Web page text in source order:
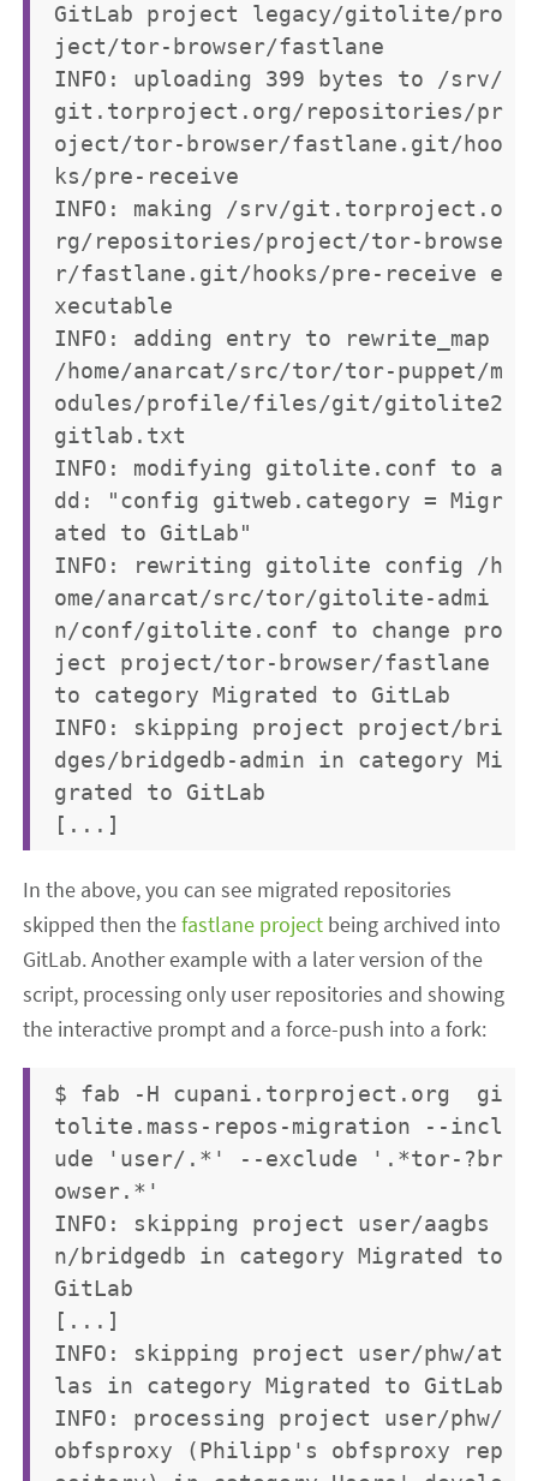
GitLab project legacy/gitolite/pro
ject/tor-browser/fastlane
INFO: uploading 399 bytes to /srv/
git.torproject.org/repositories/pr
oject/tor-browser/fastlane.git/hoo
ks/pre-receive
INFO: making /srv/git.torproject.o
rg/repositories/project/tor-browse
r/fastlane.git/hooks/pre-receive e
xecutable
INFO: adding entry to rewrite_map
/home/anarcat/src/tor/tor-puppet/m
odules/profile/files/git/gitolite2
gitlab.txt
INFO: modifying gitolite.conf to a
dd: "config gitweb.category = Migr
ated to GitLab"
INFO: rewriting gitolite config /h
ome/anarcat/src/tor/gitolite-admi
n/conf/gitolite.conf to change pro
ject project/tor-browser/fastlane
to category Migrated to GitLab
INFO: skipping project project/bri
dges/bridgedb-admin in category Mi
grated to GitLab
In the above, you can see migrated repositories
skipped then thefastlane project being archived into
GitLab. Another example with a later version of the
script, processing only user repositories and showing
the interactive prompt and a force-push into a fork:
$ fab -H cupani.torproject.org  gi
tolite.mass-repos-migration --incl
ude 'user/.*' --exclude '.*tor-?br
owser.*'
INFO: skipping project user/aagbs
n/bridgedb in category Migrated to
GitLab
[...]
INFO: skipping project user/phw/at
las in category Migrated to GitLab
INFO: processing project user/phw/
obfsproxy (Philipp's obfsproxy rep